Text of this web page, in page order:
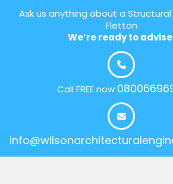
Ask us anything about a Structural
Fletton
We’re ready to
Call FREE now